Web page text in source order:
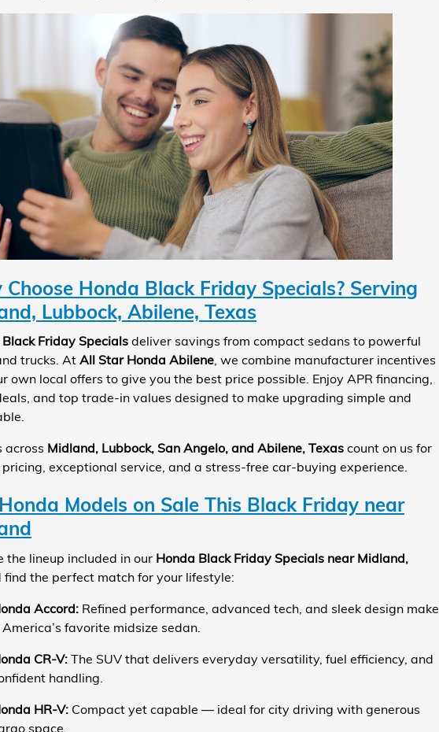
Choose Honda Black Friday Specials? Serving
Lubbock, Abilene, Texas
Friday Specials deliver savings from compact sedans to powerful
trucks. AtAll Star Honda Abilene, we combine manufacturer incentives
own local offers to give you the best price possible. Enjoy APR financing,
and top trade-in values designed to make upgrading simple and
across Midland, Lubbock, San Angelo, and Abilene, Texas count on us for
pricing, exceptional service, and a stress-free car-buying experience.
Models on Sale This Black Friday near
the lineup included in our Honda Black Friday Specials near Midland,
the perfect match for your lifestyle:
Accord: Refined performance, advanced tech, and sleek design make
favorite midsize sedan.
CR-V: The SUV that delivers everyday versatility, fuel efficiency, and
handling.
HR-V: Compact yet capable — ideal for city driving with generous
space.